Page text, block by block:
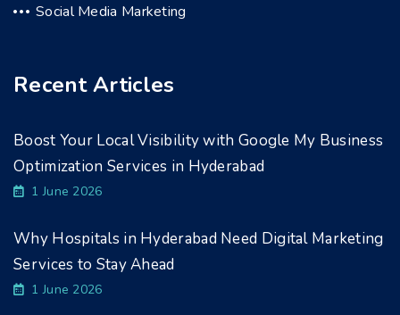
Social Media Marketing
Recent Articles
Boost Your Local Visibility with Google My Business
Optimization Services in Hyderabad
1 June 2026
Why Hospitals in Hyderabad Need Digital Marketing
Services to Stay Ahead
1 June 2026